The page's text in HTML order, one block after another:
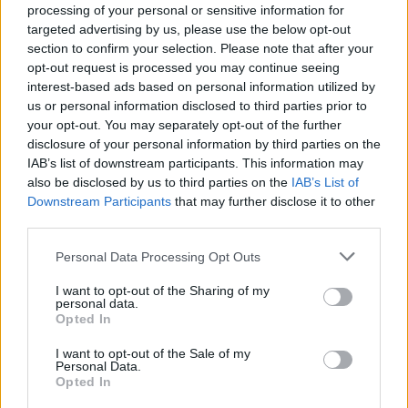
processing of your personal or sensitive information for
targeted advertising by us, please use the below opt-out
section to confirm your selection. Please note that after your
opt-out request is processed you may continue seeing
interest-based ads based on personal information utilized by
us or personal information disclosed to third parties prior to
your opt-out. You may separately opt-out of the further
disclosure of your personal information by third parties on the
IAB’s list of downstream participants. This information may
also be disclosed by us to third parties on the IAB’s List of
Downstream Participants that may further disclose it to other
Personal Data Processing Opt Outs
I want to opt-out of the Sharing of my
personal data.
Opted In
I want to opt-out of the Sale of my
Personal Data.
Opted In
experience her accomplishment in this
determinedly contemporary Irish novel.”
“Her characters are minutely and
sympathetically observed and her handling of
tone, language and abundant ideas assured as
she weaves a story of love and sex and
friendship through an Anthropocene of vicious
ideologies, failing systems and failed
communication," they added.
Congratulations Sally Rooney for winning
Novel of the Year 2022! ✨🎉#DLA2022
@Zurich_Irl @FaberBooks
— Dalkey Book Festival (@dalkeybookfest)